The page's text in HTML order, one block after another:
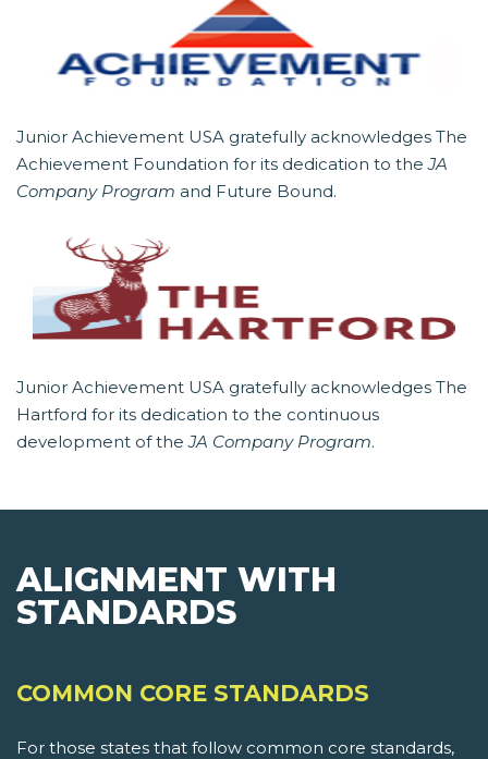
Junior Achievement USA gratefully acknowledges The
Achievement Foundation for its dedication to theJA
Company Program and Future Bound.
Junior Achievement USA gratefully acknowledges The
Hartford for its dedication to the continuous
development of theJA Company Program.
ALIGNMENT WITH
STANDARDS
COMMON CORE STANDARDS
For those states that follow common core standards,